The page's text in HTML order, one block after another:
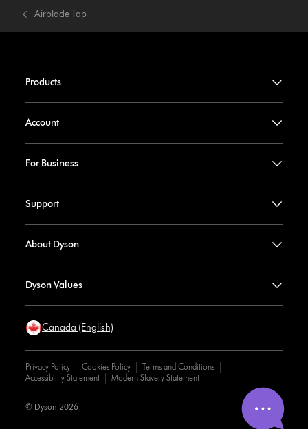
Airblade Tap
Products
Account
For Business
Support
About Dyson
Dyson Values
Canada (English)
Privacy Policy Cookies Policy
Terms and Conditions
Accessibility Statement
Modern Slavery Statement
© Dyson 2026